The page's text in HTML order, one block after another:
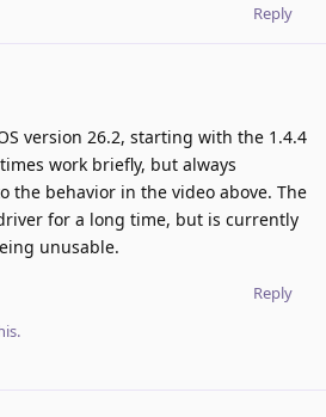
Reply
version 26.2, starting with the 1.4.4
work briefly, but always
the behavior in the video above. The
for a long time, but is currently
unusable.
Reply